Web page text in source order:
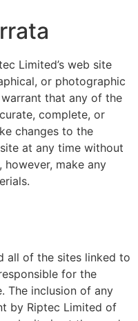
Limited’s web site
or photographic
that any of the
complete, or
changes to the
at any time without
make any
all of the sites linked to
for the
The inclusion of any
by Riptec Limited of